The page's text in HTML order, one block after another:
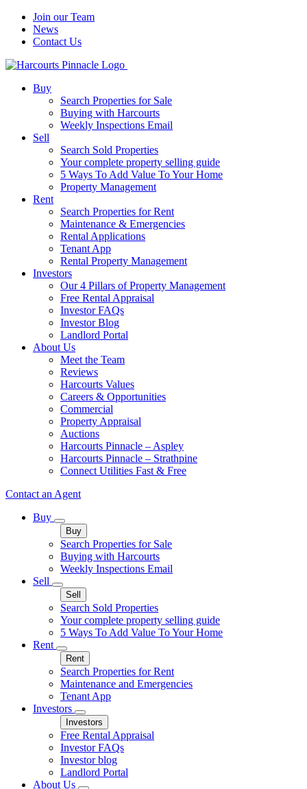
Join our Team
News
Contact Us
Buy
Search Properties for Sale
Buying with Harcourts
Weekly Inspections Email
Sell
Search Sold Properties
Your complete property selling guide
5 Ways To Add Value To Your Home
Property Management
Rent
Search Properties for Rent
Maintenance & Emergencies
Rental Applications
Tenant App
Rental Property Management
Investors
Our 4 Pillars of Property Management
Free Rental Appraisal
Investor FAQs
Investor Blog
Landlord Portal
About Us
Meet the Team
Reviews
Harcourts Values
Careers & Opportunities
Commercial
Property Appraisal
Auctions
Harcourts Pinnacle – Aspley
Harcourts Pinnacle – Strathpine
Connect Utilities Fast & Free
Contact an Agent
Buy
Buy
Search Properties for Sale
Buying with Harcourts
Weekly Inspections Email
Sell
Sell
Search Sold Properties
Your complete property selling guide
5 Ways To Add Value To Your Home
Rent
Rent
Search Properties for Rent
Maintenance and Emergencies
Tenant App
Investors
Investors
Free Rental Appraisal
Investor FAQs
Investor blog
Landlord Portal
About Us